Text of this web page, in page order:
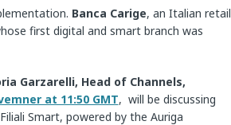
Banca Carige, an Italian retail
first digital and smart branch was
Garzarelli, Head of Channels,
at 11:50 GMT, will be discussing
Smart, powered by the Auriga